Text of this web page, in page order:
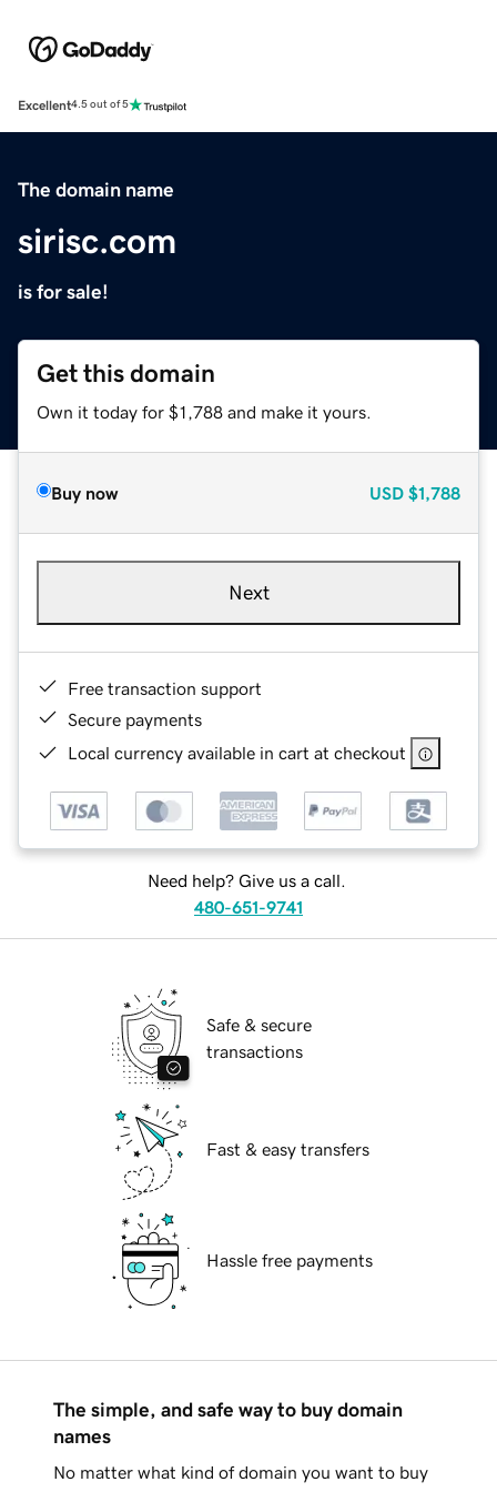
Excellent4.5 out of 5
The domain name
sirisc.com
is for sale!
Get this domain
Own it today for $1,788 and make it yours.
Buy now USD $1,788
Next
Free transaction support
Secure payments
Local currency available in cart at checkout
Need help? Give us a call.
480-651-9741
Safe & secure
transactions
Fast & easy transfers
Hassle free payments
The simple, and safe way to buy domain
names
No matter what kind of domain you want to buy